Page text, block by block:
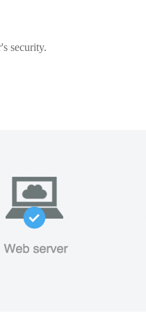
security.